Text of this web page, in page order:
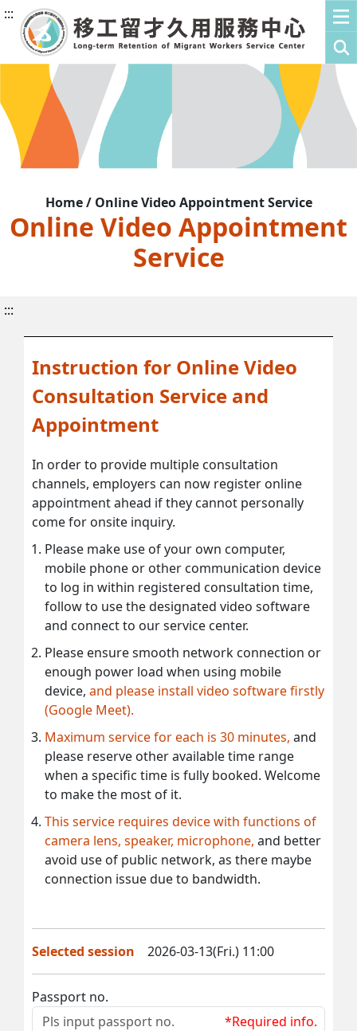
:::
Home / Online Video Appointment Service
Online Video Appointment
Service
:::
Instruction for Online Video
Consultation Service and
Appointment
In order to provide multiple consultation
channels, employers can now register online
appointment ahead if they cannot personally
come for onsite inquiry.
Please make use of your own computer,
mobile phone or other communication device
to log in within registered consultation time,
follow to use the designated video software
and connect to our service center.
Please ensure smooth network connection or
enough power load when using mobile
device, and please install video software firstly
(Google Meet).
Maximum service for each is 30 minutes, and
please reserve other available time range
when a specific time is fully booked. Welcome
to make the most of it.
This service requires device with functions of
camera lens, speaker, microphone, and better
avoid use of public network, as there maybe
connection issue due to bandwidth.
Selected session 2026-03-13(Fri.) 11:00
Passport no.
*Required info.